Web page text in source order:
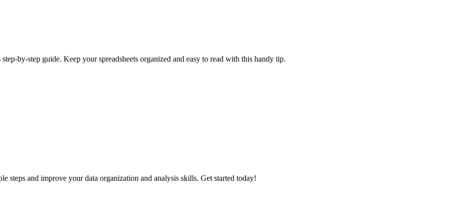
by-step guide. Keep your spreadsheets organized and easy to read with this handy tip.
steps and improve your data organization and analysis skills. Get started today!